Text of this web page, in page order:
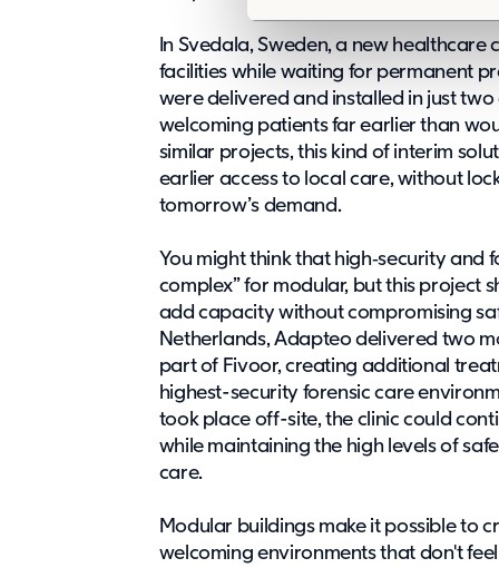
e
l
e
c
t
i
o
n
In Svedala, Sweden,a new healthcare
facilities while waiting for permanent
were delivered and installed in just
welcoming patients far earlier than
similar projects, this kind of interim
earlier access to local care, without
tomorrow’s demand.
You might think that high‑security and
complex” for modular, but this project
add capacity without compromising
Netherlands, Adapteo delivered two
part of Fivoor, creating additional
highest-security forensic care
took place off-site, the clinic could
while maintaining the high levels of
care.
Modular buildings make it possible to
welcoming environments that don't